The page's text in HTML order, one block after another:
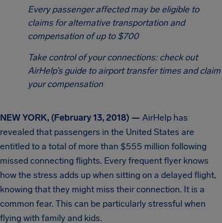
Every passenger affected may be eligible to
claims for alternative transportation and
compensation of up to $700
Take control of your connections: check out
AirHelp’s guide to airport transfer times and claim
your compensation
NEW YORK, (February 13, 2018) — AirHelp has
revealed that passengers in the United States are
entitled to a total of more than $555 million following
missed connecting flights. Every frequent flyer knows
how the stress adds up when sitting on a delayed flight,
knowing that they might miss their connection. It is a
common fear. This can be particularly stressful when
flying with family and kids.